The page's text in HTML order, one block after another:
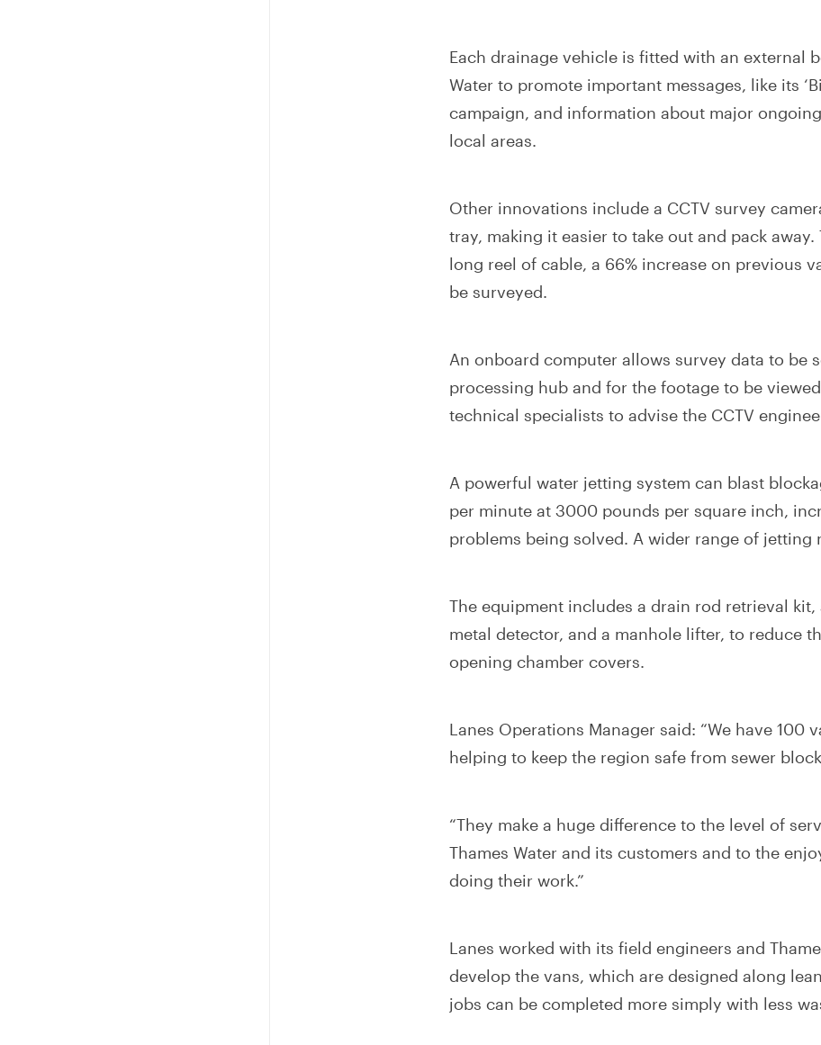
Each drainage vehicle is fitted with an external
Water to promote important messages, like its
campaign, and information about major
local areas.
Other innovations include a CCTV survey
tray, making it easier to take out and pack away.
long reel of cable, a 66% increase on previous
be surveyed.
An onboard computer allows survey data to be
processing hub and for the footage to be
technical specialists to advise the CCTV
A powerful water jetting system can blast
per minute at 3000 pounds per square inch,
problems being solved. A wider range of jetting
The equipment includes a drain rod retrieval
metal detector, and a manhole lifter, to reduce
opening chamber covers.
Lanes Operations Manager said: “We have 100
helping to keep the region safe from sewer
“They make a huge difference to the level of
Thames Water and its customers and to the
doing their work.”
Lanes worked with its field engineers and
develop the vans, which are designed along
jobs can be completed more simply with less